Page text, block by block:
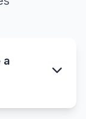
a